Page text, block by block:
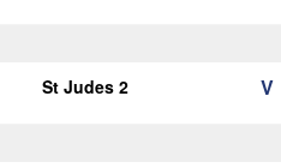
St Judes 2 V